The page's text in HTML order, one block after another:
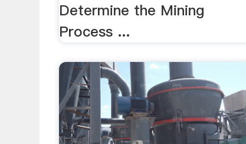
Determine the Mining
Process ...